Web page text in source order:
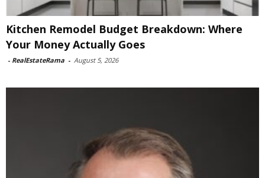
Kitchen Remodel Budget Breakdown: Where
Your Money Actually Goes
- RealEstateRama - August 5, 2026